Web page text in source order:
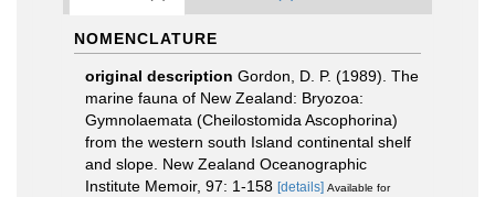
NOMENCLATURE
original description Gordon, D. P. (1989). The
marine fauna of New Zealand: Bryozoa:
Gymnolaemata (Cheilostomida Ascophorina)
from the western south Island continental shelf
and slope. New Zealand Oceanographic
Institute Memoir, 97: 1-158 [details] Available for